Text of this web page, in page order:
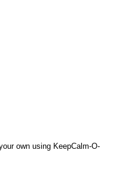
own using KeepCalm-O-